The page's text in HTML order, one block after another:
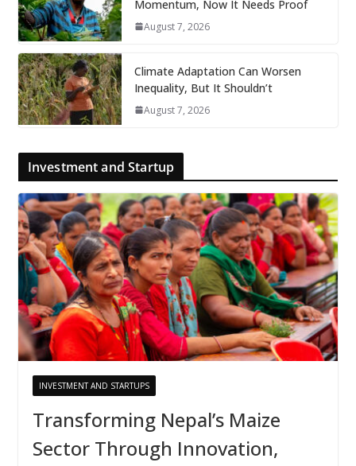
Momentum, Now It Needs Proof
August 7, 2026
Climate Adaptation Can Worsen
Inequality, But It Shouldn’t
August 7, 2026
Investment and Startup
INVESTMENT AND STARTUPS
Transforming Nepal’s Maize
Sector Through Innovation,